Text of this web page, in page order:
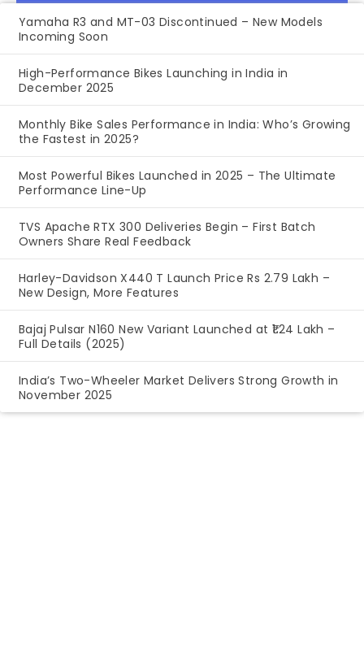
Yamaha R3 and MT-03 Discontinued – New Models
Incoming Soon
High-Performance Bikes Launching in India in
December 2025
Monthly Bike Sales Performance in India: Who’s Growing
the Fastest in 2025?
Most Powerful Bikes Launched in 2025 – The Ultimate
Performance Line-Up
TVS Apache RTX 300 Deliveries Begin – First Batch
Owners Share Real Feedback
Harley-Davidson X440 T Launch Price Rs 2.79 Lakh –
New Design, More Features
Bajaj Pulsar N160 New Variant Launched at ₹1.24 Lakh –
Full Details (2025)
India’s Two-Wheeler Market Delivers Strong Growth in
November 2025